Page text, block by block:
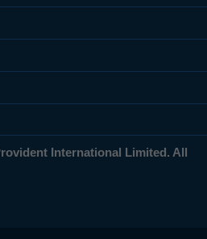
International Limited. All